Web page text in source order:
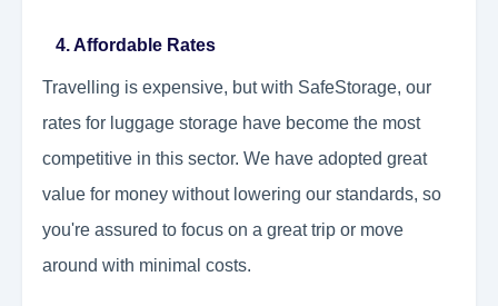
4. Affordable Rates
Travelling is expensive, but with SafeStorage, our
rates for luggage storage have become the most
competitive in this sector. We have adopted great
value for money without lowering our standards, so
you're assured to focus on a great trip or move
around with minimal costs.